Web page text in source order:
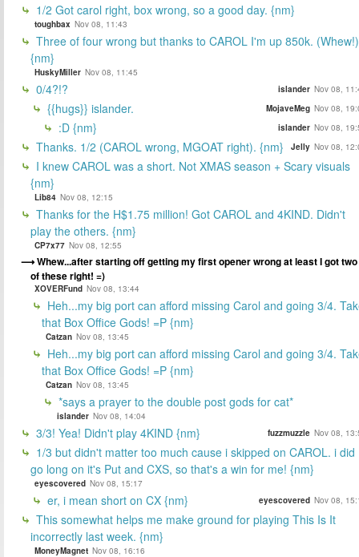
1/2 Got carol right, box wrong, so a good day. {nm}
toughbax Nov 08, 11:43
Three of four wrong but thanks to CAROL I'm up 850k. (Whew!)
{nm}
HuskyMiller Nov 08, 11:45
0/4?!? islander Nov 08,
{{hugs}} islander. MojaveMeg Nov 08,
:D {nm} islander Nov 08,
Thanks. 1/2 (CAROL wrong, MGOAT right). {nm} Jelly Nov 08,
I knew CAROL was a short. Not XMAS season + Scary visuals
{nm}
Lib84 Nov 08, 12:15
Thanks for the H$1.75 million! Got CAROL and 4KIND. Didn't
play the others. {nm}
CP7x77 Nov 08, 12:55
Whew...after starting off getting my first opener wrong at least I got two
of these right! =)
XOVERFund Nov 08, 13:44
Heh...my big port can afford missing Carol and going 3/4.
that Box Office Gods! =P {nm}
Catzan Nov 08, 13:45
Heh...my big port can afford missing Carol and going 3/4.
that Box Office Gods! =P {nm}
Catzan Nov 08, 13:45
*says a prayer to the double post gods for cat*
islander Nov 08, 14:04
3/3! Yea! Didn't play 4KIND {nm} fuzzmuzzle Nov 08,
1/3 but didn't matter too much cause i skipped on CAROL. i did
go long on it's Put and CXS, so that's a win for me! {nm}
eyescovered Nov 08, 15:17
er, i mean short on CX {nm} eyescovered Nov 08,
This somewhat helps me make ground for playing This Is It
incorrectly last week. {nm}
MoneyMagnet Nov 08, 16:16